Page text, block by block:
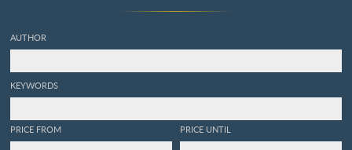
AUTHOR
KEYWORDS
PRICE FROM PRICE UNTIL